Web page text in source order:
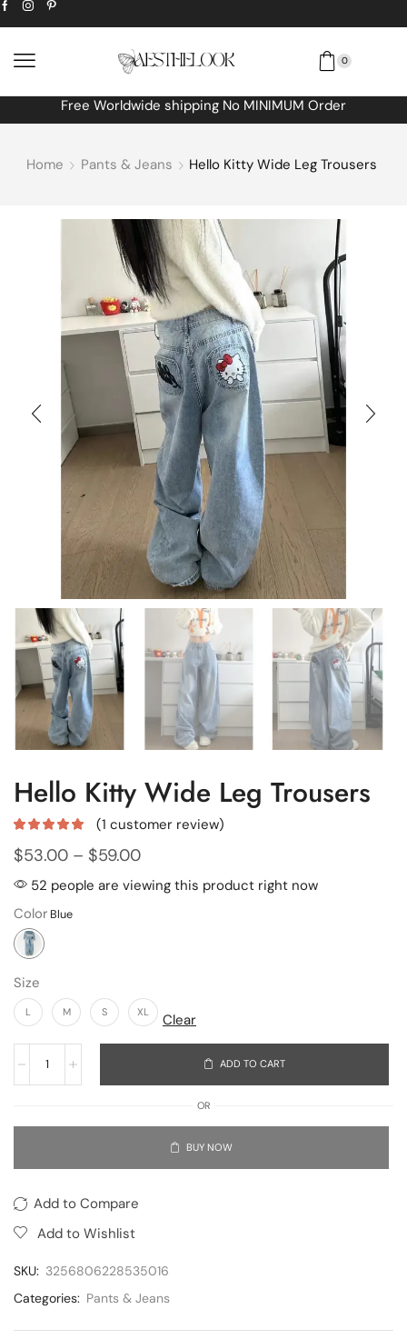
0
Free Worldwide shipping No MINIMUM Order
Home Pants & Jeans Hello Kitty Wide Leg Trousers
Hello Kitty Wide Leg Trousers
(1 customer review)
$53.00 – $59.00
52 people are viewing this product right now
Color
Size
L M S XL Clear
ADD TO CART
OR
BUY NOW
Add to Compare
Add to Wishlist
SKU: 3256806228535016
Categories: Pants & Jeans